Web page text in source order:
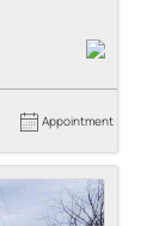
Appointment